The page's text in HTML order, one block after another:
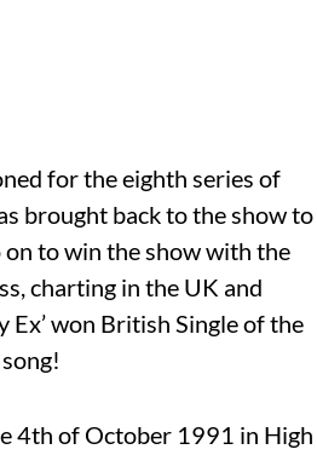
for the eighth series of
brought back to the show to
on to win the show with the
charting in the UK and
Ex’ won British Single of the
4th of October 1991 in High